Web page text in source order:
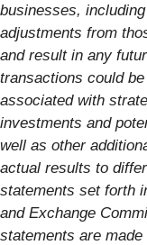
businesses,
adjustments from
and result in any
transactions could
associated with
investments and
well as other
actual results to
statements set forth
and Exchange
statements are